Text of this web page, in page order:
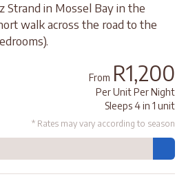
Strand in Mossel Bay in the
walk across the road to the
From R1,200
Per Unit Per Night
Sleeps 4 in 1 unit
* Rates may vary according to season